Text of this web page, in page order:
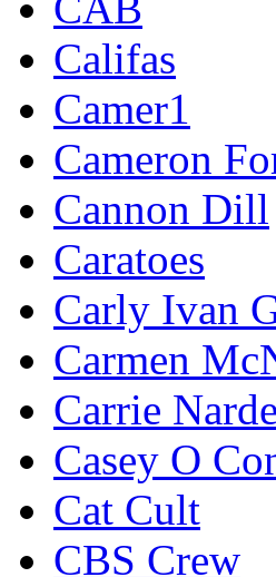
Califas
Camer1
Cameron
Cannon Dill
Caratoes
Carly Ivan
Carmen
Carrie
Casey O
Cat Cult
CBS Crew